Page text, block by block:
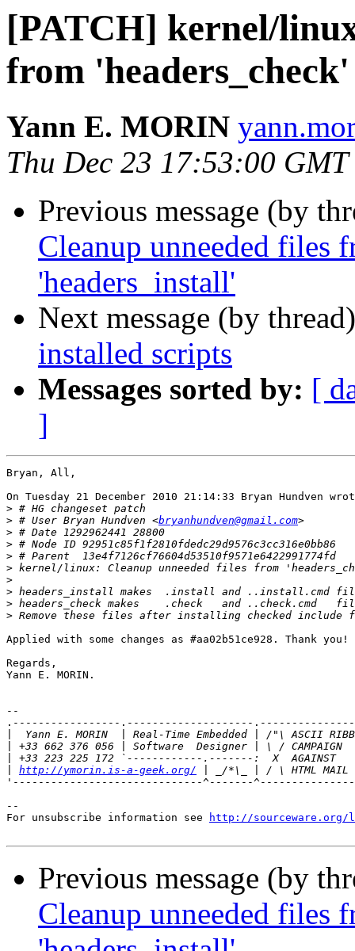
[PATCH] kernel/
from
Yann E. MORIN
Thu Dec 23 17:53:00
Previous message (by
Cleanup unneeded files
'headers_install'
Next message (by
installed scripts
Messages sorted by: [
]
Bryan, All,
On Tuesday 21 December 2010 21:14:33 Bryan Hundven
>
> # User Bryan Hundven <bryanhundven@gmail.com
>
>
>
>
>
>
>
>
Applied with some changes as #aa02b51ce928. Thank you!
Regards,
Yann E. MORIN.
--
.-----------------.--------------------
http://ymorin.is-a-geek.org/
'------------------------------^-------
--
For unsubscribe information see
http://
Previous message (by
Cleanup unneeded files